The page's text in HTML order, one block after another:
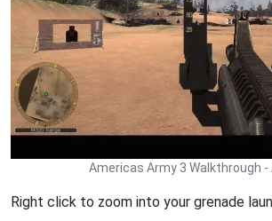
Americas Army 3 Walkthrough
Right click to zoom into your grenade